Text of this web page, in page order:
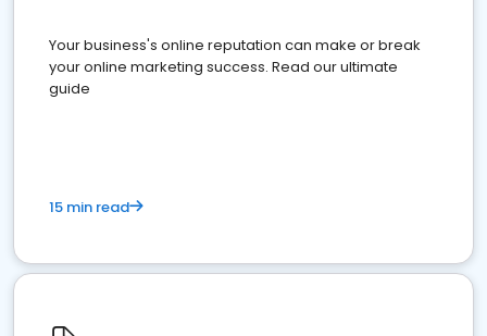
Your business's online reputation can make or break
your online marketing success. Read our ultimate
guide
15 min read